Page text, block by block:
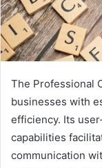
The Professional
businesses with
efficiency. Its
capabilities
communication